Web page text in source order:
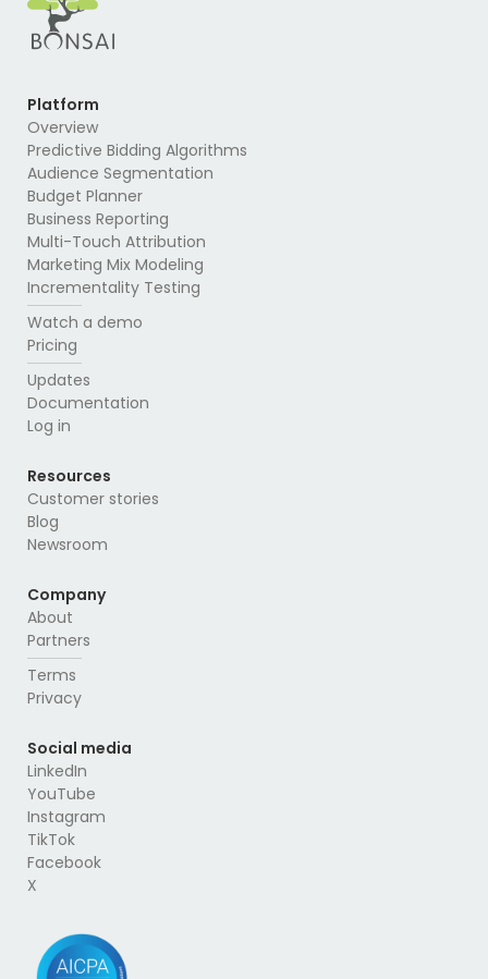
Platform
Overview
Predictive Bidding Algorithms
Audience Segmentation
Budget Planner
Business Reporting
Multi-Touch Attribution
Marketing Mix Modeling
Incrementality Testing
Watch a demo
Pricing
Updates
Documentation
Log in
Resources
Customer stories
Blog
Newsroom
Company
About
Partners
Terms
Privacy
Social media
LinkedIn
YouTube
Instagram
TikTok
Facebook
X